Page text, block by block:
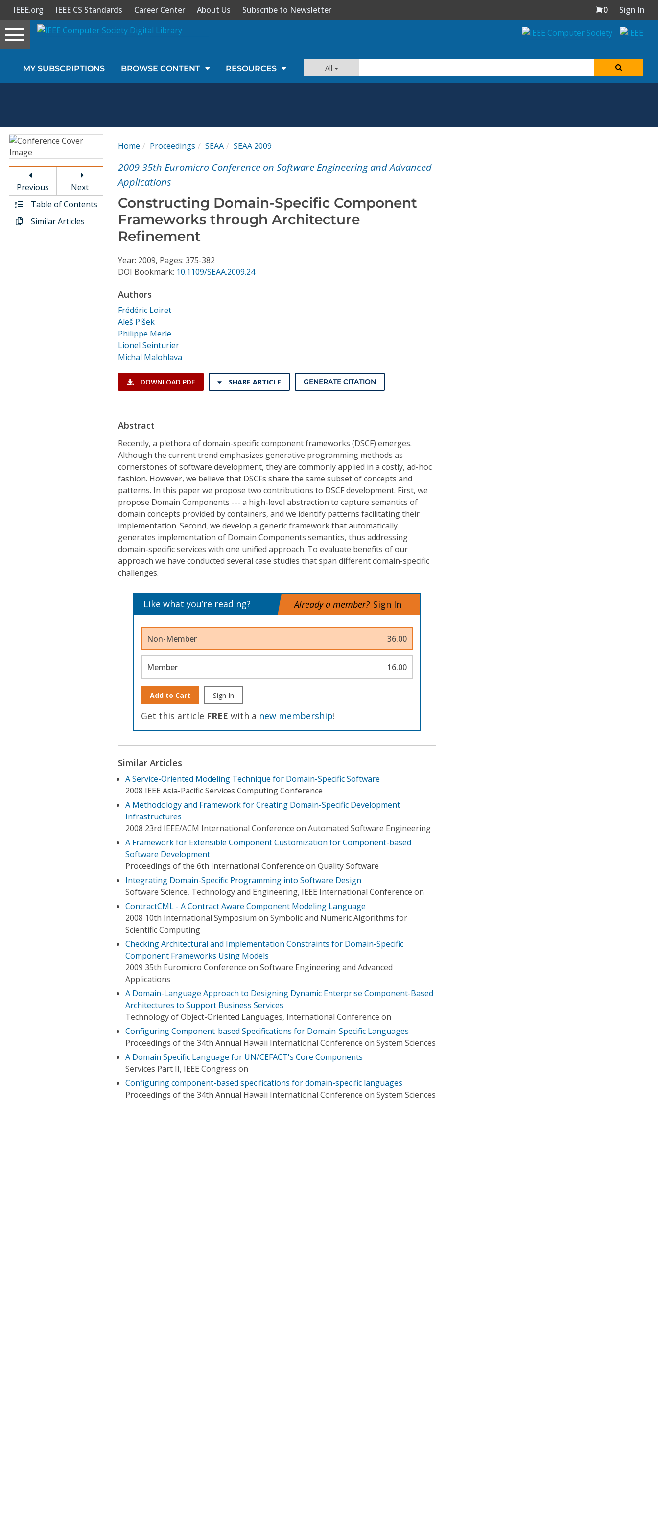
Sign In
Magazines
Video Library
Conference Proceedings
IEEE.org IEEE CS Standards Career Center About Us Subscribe to Newsletter 0
Sign In
Toggle
navigation
MY SUBSCRIPTIONS BROWSE CONTENT RESOURCES All
Previous
Next
Table of Contents
Similar Articles
Home Proceedings SEAA SEAA 2009
2009 35th Euromicro Conference on Software Engineering and Advanced
Applications
Constructing Domain-Specific Component
Frameworks through Architecture
Refinement
Year: 2009, Pages: 375-382
DOI Bookmark: 10.1109/SEAA.2009.24
Authors
Frédéric Loiret
Aleš Plšek
Philippe Merle
Lionel Seinturier
Michal Malohlava
DOWNLOAD PDF SHARE ARTICLE GENERATE CITATION
Abstract
Recently, a plethora of domain-specific component frameworks (DSCF) emerges.
Although the current trend emphasizes generative programming methods as
cornerstones of software development, they are commonly applied in a costly, ad-hoc
fashion. However, we believe that DSCFs share the same subset of concepts and
patterns. In this paper we propose two contributions to DSCF development. First, we
propose Domain Components --- a high-level abstraction to capture semantics of
domain concepts provided by containers, and we identify patterns facilitating their
implementation. Second, we develop a generic framework that automatically
generates implementation of Domain Components semantics, thus addressing
domain-specific services with one unified approach. To evaluate benefits of our
approach we have conducted several case studies that span different domain-specific
challenges.
Like what you’re reading? Already a member? Sign In
Non-Member 36.00
Member 16.00
Add to Cart Sign In
Get this article FREE with a new membership!
Similar Articles
A Service-Oriented Modeling Technique for Domain-Specific Software
2008 IEEE Asia-Pacific Services Computing Conference
A Methodology and Framework for Creating Domain-Specific Development
Infrastructures
2008 23rd IEEE/ACM International Conference on Automated Software Engineering
A Framework for Extensible Component Customization for Component-based
Software Development
Proceedings of the 6th International Conference on Quality Software
Integrating Domain-Specific Programming into Software Design
Software Science, Technology and Engineering, IEEE International Conference on
ContractCML - A Contract Aware Component Modeling Language
2008 10th International Symposium on Symbolic and Numeric Algorithms for
Scientific Computing
Checking Architectural and Implementation Constraints for Domain-Specific
Component Frameworks Using Models
2009 35th Euromicro Conference on Software Engineering and Advanced
Applications
A Domain-Language Approach to Designing Dynamic Enterprise Component-Based
Architectures to Support Business Services
Technology of Object-Oriented Languages, International Conference on
Configuring Component-based Specifications for Domain-Specific Languages
Proceedings of the 34th Annual Hawaii International Conference on System Sciences
A Domain Specific Language for UN/CEFACT's Core Components
Services Part II, IEEE Congress on
Configuring component-based specifications for domain-specific languages
Proceedings of the 34th Annual Hawaii International Conference on System Sciences